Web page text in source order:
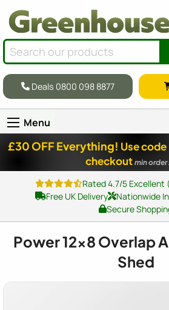
Deals 0800 098 8877
Menu
£30 OFF Everything! Use code
checkout min order
Rated 4.7/5 Excellent
Free UK Delivery
Nationwide
Secure
Power12x8 Overlap
Shed